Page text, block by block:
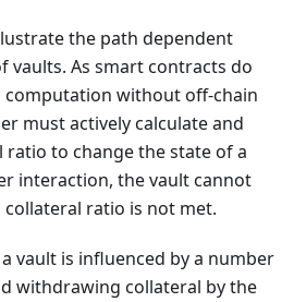
the path dependent
vaults. As smart contracts do
without off-chain
must actively calculate and
to change the state of a
interaction, the vault cannot
ratio is not met.
vault is influenced by a number
withdrawing collateral by the